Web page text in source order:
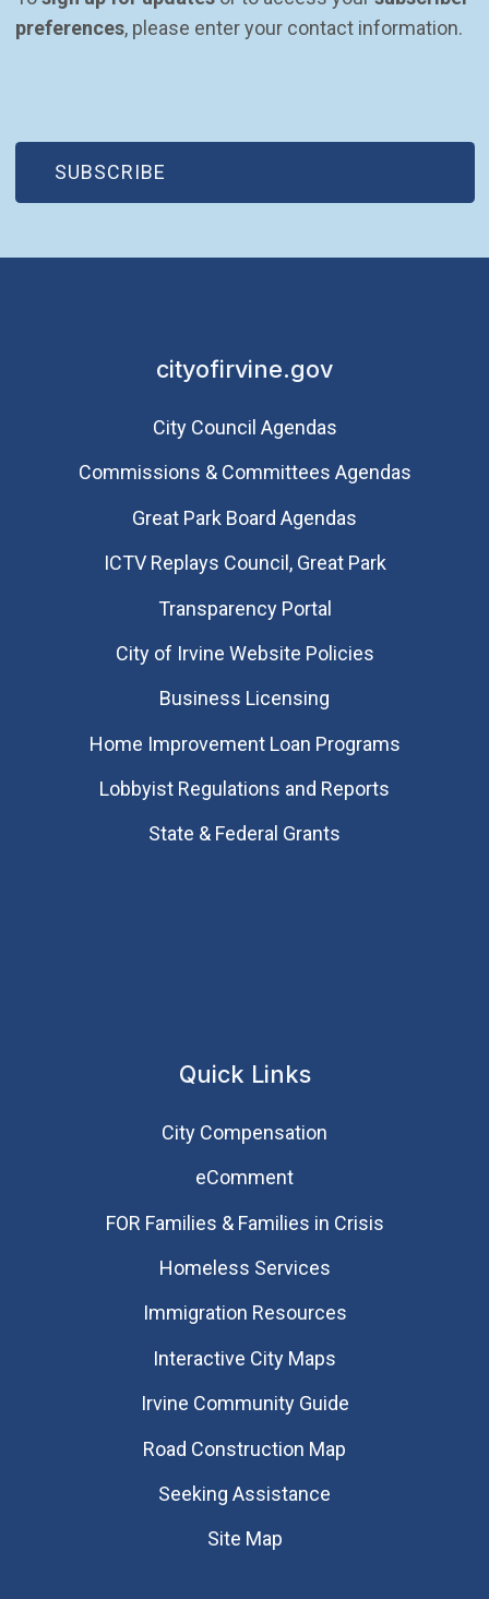
preferences, please enter your contact information.
SUBSCRIBE
(OPEN IN NEW WINDOW)
cityofirvine.gov
City Council Agendas
Commissions & Committees Agendas
Great Park Board Agendas
​ICTV Replays Council, Great Park
Transparency Portal
City of Irvine Website Policies
Business Licensing
Home Improvement Loan Programs
Lobbyist Regulations and Reports
State & Federal Grants
Quick Links
City Compensation
eComment
FOR Families & Families in Crisis
Homeless Services
Immigration Resources
Interactive City Maps
Irvine Community Guide
Road Construction Map
Seeking Assistance
Site Map